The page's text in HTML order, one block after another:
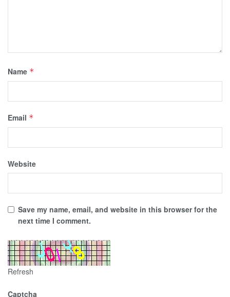
Name *
Email *
Website
Save my name, email, and website in this browser for the
next time I comment.
Refresh
Captcha